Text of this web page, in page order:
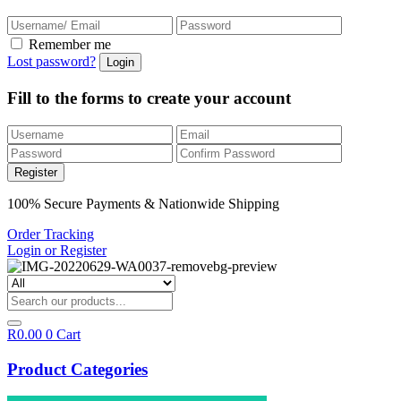
Remember me
Lost password?
Fill to the forms to create your account
100% Secure Payments & Nationwide Shipping
Order Tracking
Login or Register
R0.00 0 Cart
Product Categories